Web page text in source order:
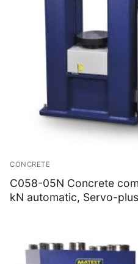
CONCRETE
C058-05N Concrete
kN automatic, Servo-